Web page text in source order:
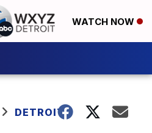
WATCH NOW
DETROIT